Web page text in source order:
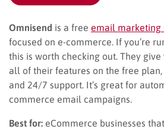
Omnisend is a free email marketing
focused on e-commerce. If you’re
this is worth checking out. They
all of their features on the free
and 24/7 support. It’s great for
commerce email campaigns.
Best for: eCommerce businesses